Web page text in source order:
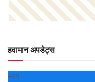
हवामान अपडेट्स
+29